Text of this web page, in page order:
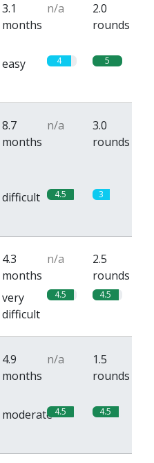
3.1
months
n/a
2.0
rounds
easy 4 5
8.7
months
n/a
3.0
rounds
difficult 4.5 3
4.3
months
n/a
2.5
rounds
very
difficult
4.5 4.5
4.9
months
n/a
1.5
rounds
moderate 4.5 4.5